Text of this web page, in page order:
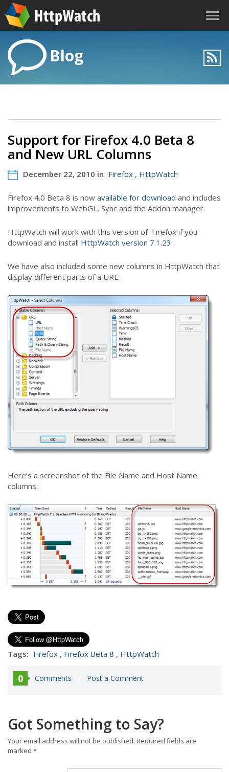
Blog
Support for Firefox 4.0 Beta 8
and New URL Columns
December 22, 2010 in Firefox , HttpWatch
Firefox 4.0 Beta 8 is now available for download and includes
improvements to WebGL, Sync and the Addon manager.
HttpWatch will work with this version of Firefox if you
download and install HttpWatch version 7.1.23 .
We have also included some new columns in HttpWatch that
display different parts of a URL:
Here’s a screenshot of the File Name and Host Name
columns:
Tags: Firefox , Firefox Beta 8 , HttpWatch
0 Comments Post a Comment
Got Something to Say?
Your email address will not be published. Required fields are
marked *